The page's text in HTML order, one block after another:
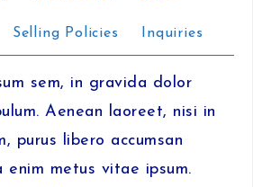
Selling Policies Inquiries
sem, in gravida dolor
Aenean laoreet, nisi in
purus libero accumsan
enim metus vitae ipsum.